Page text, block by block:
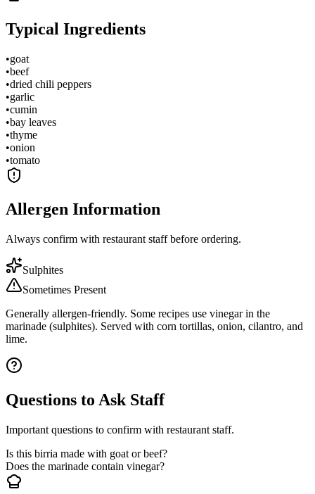
Typical Ingredients
•goat
•beef
•dried chili peppers
•garlic
•cumin
•bay leaves
•thyme
•onion
•tomato
Allergen Information
Always confirm with restaurant staff before ordering.
Sulphites
Sometimes Present
Generally allergen-friendly. Some recipes use vinegar in the
marinade (sulphites). Served with corn tortillas, onion, cilantro, and
lime.
Questions to Ask Staff
Important questions to confirm with restaurant staff.
Is this birria made with goat or beef?
Does the marinade contain vinegar?